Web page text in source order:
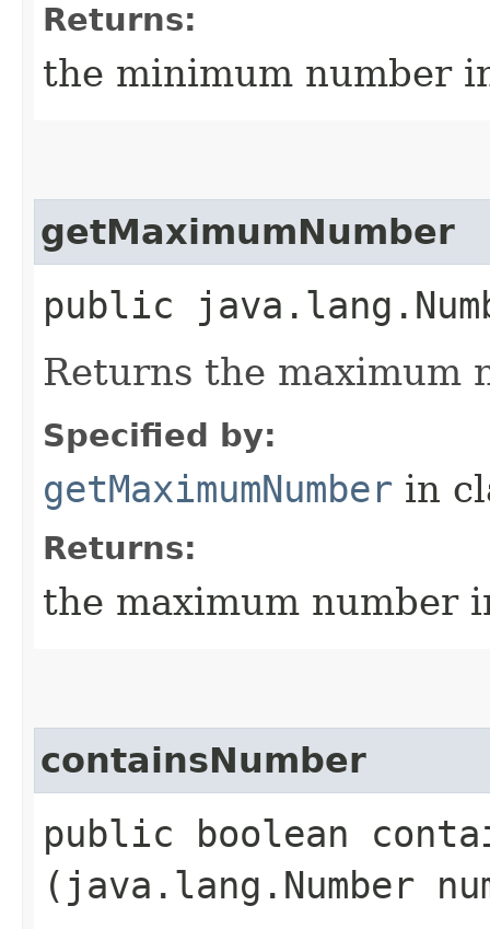
Returns:
the minimum number
getMaximumNumber
public
Returns the maximum
Specified by:
getMaximumNumber in
Returns:
the maximum number
containsNumber
public boolean
(java.lang.Number